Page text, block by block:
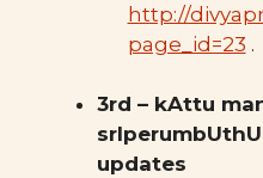
http://
page_id=23 .
3rd – kAttu
updates